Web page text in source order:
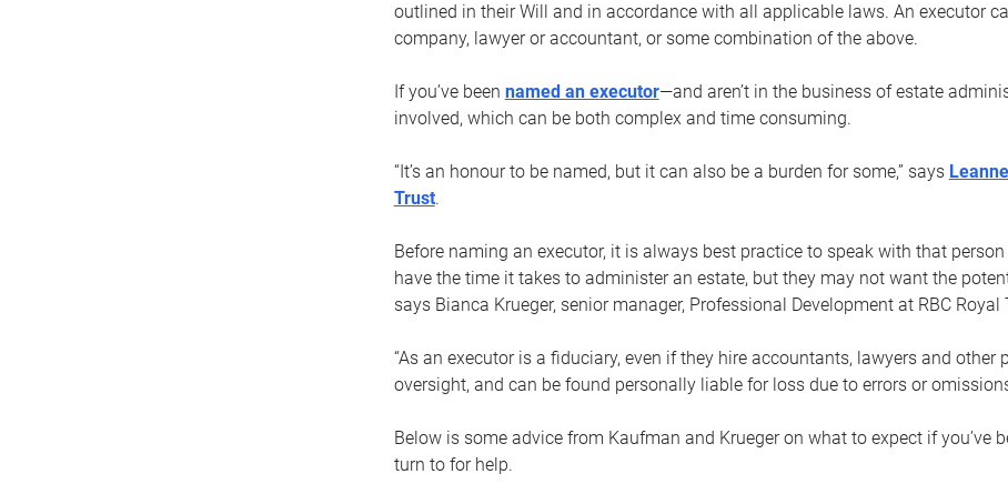
outlined in their Will and in accordance with all applicable laws. An executor
company, lawyer or accountant, or some combination of the above.
If you’ve been named an executor—and aren’t in the business of estate
involved, which can be both complex and time consuming.
“It’s an honour to be named, but it can also be a burden for some,” says
Trust.
Before naming an executor, it is always best practice to speak with that
have the time it takes to administer an estate, but they may not want the
says Bianca Krueger, senior manager, Professional Development at RBC Royal
“As an executor is a fiduciary, even if they hire accountants, lawyers and
oversight, and can be found personally liable for loss due to errors or
Below is some advice from Kaufman and Krueger on what to expect if you’ve
turn to for help.